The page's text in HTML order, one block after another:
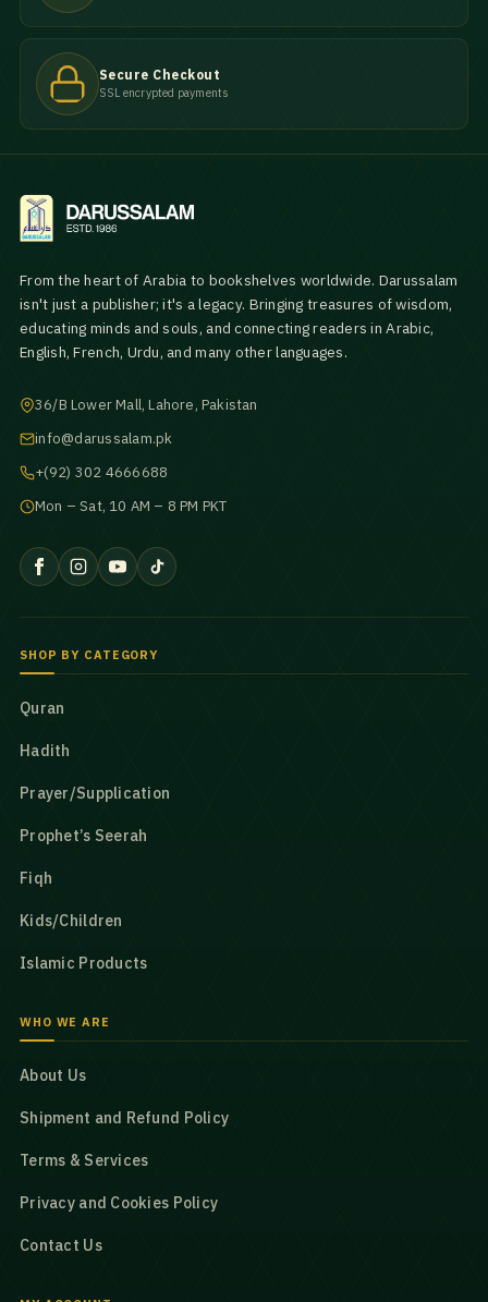
Secure Checkout
SSL encrypted payments
From the heart of Arabia to bookshelves worldwide. Darussalam
isn't just a publisher; it's a legacy. Bringing treasures of wisdom,
educating minds and souls, and connecting readers in Arabic,
English, French, Urdu, and many other languages.
36/B Lower Mall, Lahore, Pakistan
info@darussalam.pk
+(92) 302 4666688
Mon – Sat, 10 AM – 8 PM PKT
SHOP BY CATEGORY
Quran
Hadith
Prayer/Supplication
Prophet’s Seerah
Fiqh
Kids/Children
Islamic Products
WHO WE ARE
About Us
Shipment and Refund Policy
Terms & Services
Privacy and Cookies Policy
Contact Us